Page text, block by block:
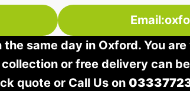
same day in Oxford. You
or free delivery can
quote or Call Us on